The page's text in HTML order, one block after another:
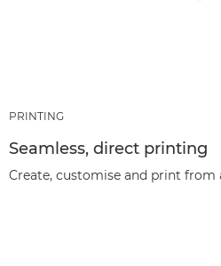
PRINTING
Seamless, direct printing
Create, customise and print from